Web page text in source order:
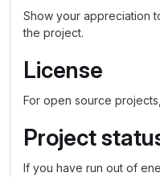
Show your appreciation
the project.
License
For open source
Project
If you have run out of